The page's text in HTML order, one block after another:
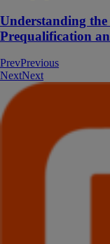
Understanding the
Prequalification
PrevPrevious
NextNext